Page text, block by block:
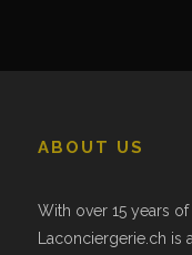
ABOUT US
With over 15 years
Laconciergerie.ch